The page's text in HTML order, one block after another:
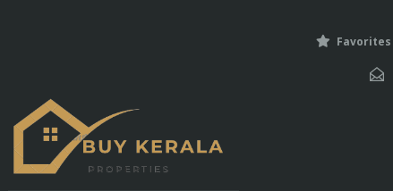
Favorites